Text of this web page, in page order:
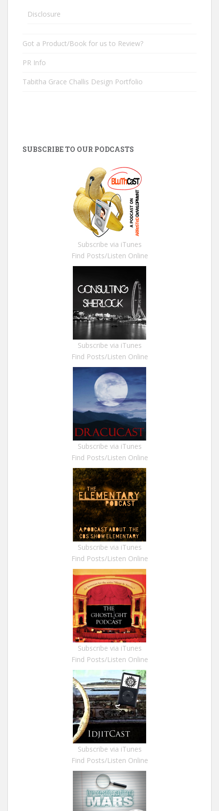
Disclosure
Got a Product/Book for us to Review?
PR Info
Tabitha Grace Challis Design Portfolio
SUBSCRIBE TO OUR PODCASTS
Subscribe via iTunes
Find Posts/Listen Online
Subscribe via iTunes
Find Posts/Listen Online
Subscribe via iTunes
Find Posts/Listen Online
Subscribe via iTunes
Find Posts/Listen Online
Subscribe via iTunes
Find Posts/Listen Online
Subscribe via iTunes
Find Posts/Listen Online